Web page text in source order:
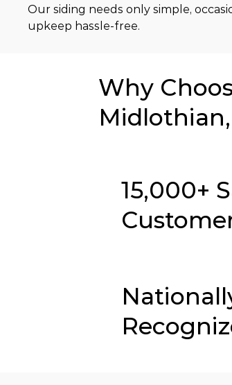
Our siding needs only simple,
upkeep hassle-free.
Why
Midlothian,
15,000+